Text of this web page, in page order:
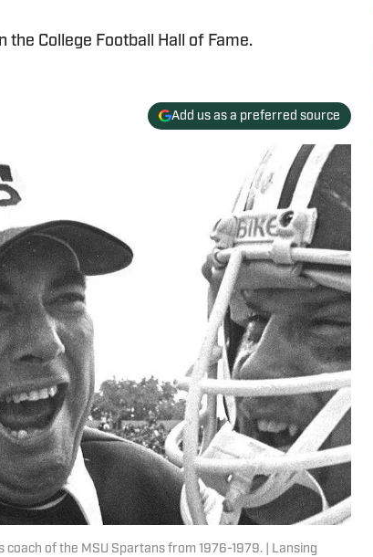
College Football Hall of Fame.
Add us as a preferred source
of the MSU Spartans from 1976-1979. | Lansing